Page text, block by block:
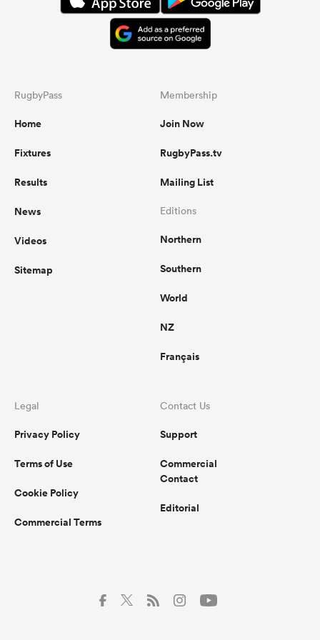
RugbyPass
Home
Fixtures
Results
News
Videos
Sitemap
Membership
Join Now
RugbyPass.tv
Mailing List
Editions
Northern
Southern
World
NZ
Français
Legal
Privacy Policy
Terms of Use
Cookie Policy
Commercial Terms
Contact Us
Support
Commercial
Contact
Editorial